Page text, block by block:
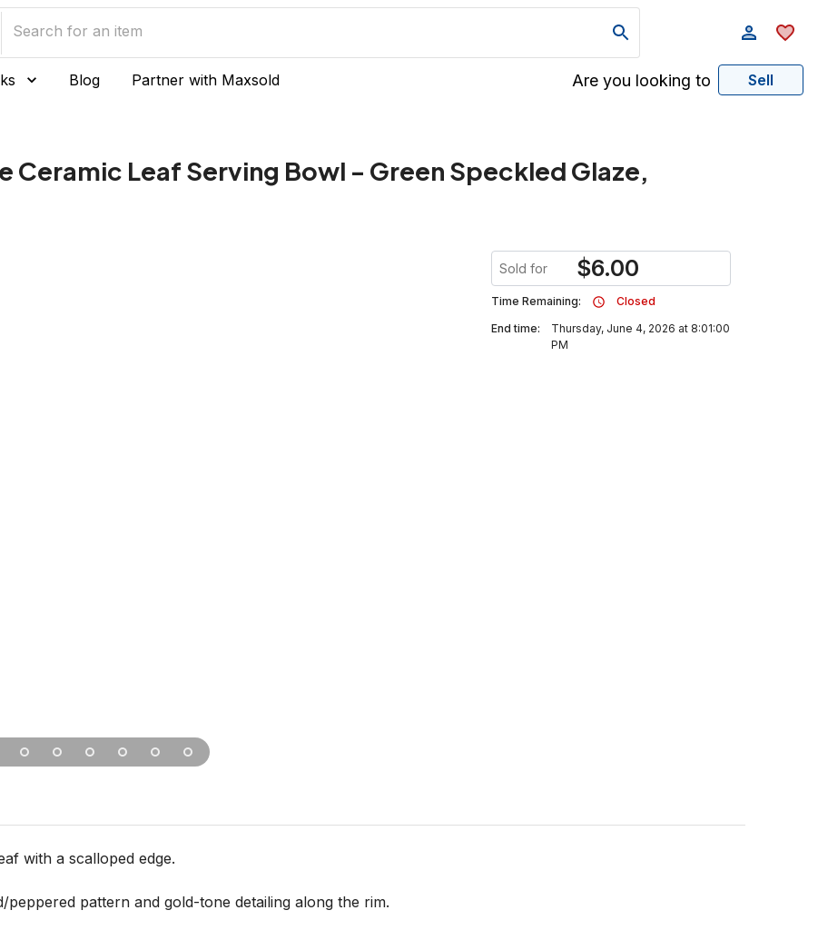
Blog Partner with Maxsold Are you looking to Sell
Ceramic Leaf Serving Bowl - Green Speckled Glaze,
Sold for $6.00
Time Remaining:
Closed
End time:
Thursday, June 4, 2026 at 8:01:00
PM
with a scalloped edge.
pattern and gold-tone detailing along the rim.